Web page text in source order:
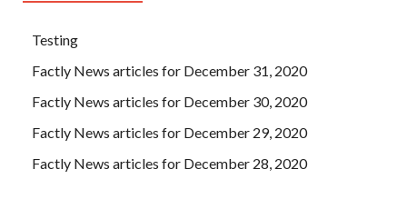
Testing
Factly News articles for December 31, 2020
Factly News articles for December 30, 2020
Factly News articles for December 29, 2020
Factly News articles for December 28, 2020